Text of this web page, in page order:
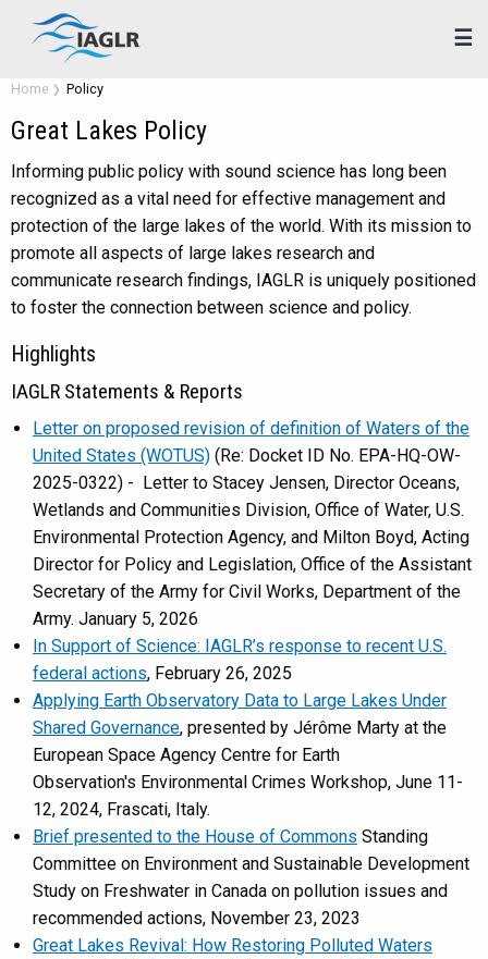
☰
Home Policy
Great Lakes Policy
Informing public policy with sound science has long been
recognized as a vital need for effective management and
protection of the large lakes of the world. With its mission to
promote all aspects of large lakes research and
communicate research findings, IAGLR is uniquely positioned
to foster the connection between science and policy.
Highlights
IAGLR Statements & Reports
Letter on proposed revision of definition of Waters of the
United States (WOTUS) (Re: Docket ID No. EPA-HQ-OW-
2025-0322) - Letter to Stacey Jensen, Director Oceans,
Wetlands and Communities Division, Office of Water, U.S.
Environmental Protection Agency, and Milton Boyd, Acting
Director for Policy and Legislation, Office of the Assistant
Secretary of the Army for Civil Works, Department of the
Army. January 5, 2026
In Support of Science: IAGLR’s response to recent U.S.
federal actions, February 26, 2025
Applying Earth Observatory Data to Large Lakes Under
Shared Governance, presented by Jérôme Marty at the
European Space Agency Centre for Earth
Observation's Environmental Crimes Workshop, June 11-
12, 2024, Frascati, Italy.
Brief presented to the House of Commons Standing
Committee on Environment and Sustainable Development
Study on Freshwater in Canada on pollution issues and
recommended actions, November 23, 2023
Great Lakes Revival: How Restoring Polluted Waters